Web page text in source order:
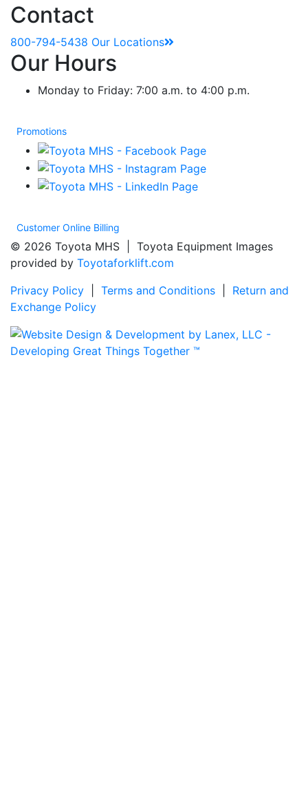
Contact
800-794-5438 Our Locations
Our Hours
Monday to Friday: 7:00 a.m. to 4:00 p.m.
Promotions
Customer Online Billing
© 2026 Toyota MHS | Toyota Equipment Images
provided by Toyotaforklift.com
Privacy Policy
Terms and Conditions
Return and
Exchange Policy